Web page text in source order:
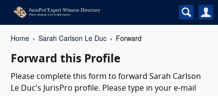
Home Sarah Carlson Le Duc Forward
Forward this Profile
Please complete this form to forward Sarah Carlson
Le Duc's JurisPro profile. Please type in your e-mail